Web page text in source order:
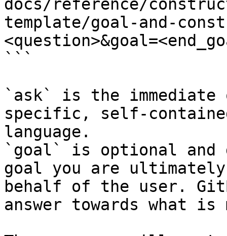
docs/reference/
template/goal-and-
```
`ask` is the
specific, self-
language.
`goal` is optional and
goal you are
behalf of the user.
answer towards what